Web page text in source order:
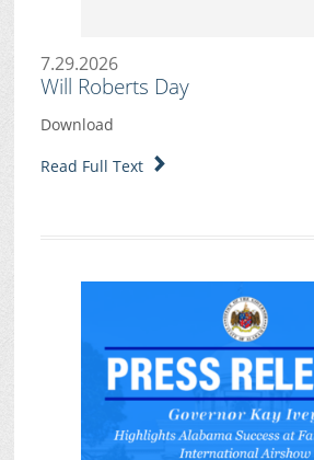
7.29.2026
Will Roberts Day
Download
Read Full Text